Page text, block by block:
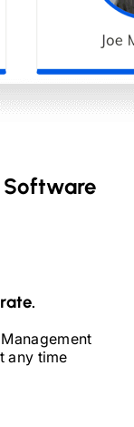
Software
any time